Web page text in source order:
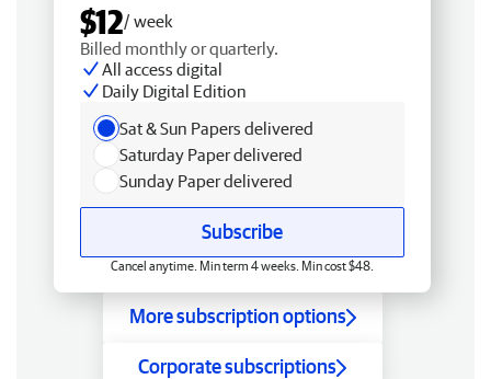
$12/ week
Billed monthly or quarterly.
All access digital
Daily Digital Edition
Sat & Sun Papers delivered
Saturday Paper delivered
Sunday Paper delivered
Subscribe
Cancel anytime. Min term 4 weeks. Min cost $48.
More subscription options
Corporate subscriptions